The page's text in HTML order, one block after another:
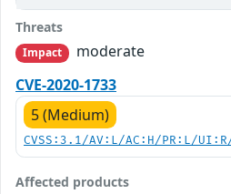
Threats
Impact
moderate
CVE-2020-1733
5 (Medium)
CVSS:3.1/AV:L/AC:H/PR:L/
Affected products